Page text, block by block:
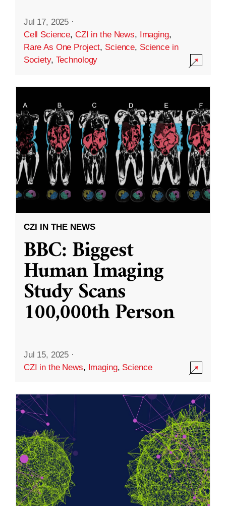
Jul 17, 2025 ·
Cell Science, CZI in the News, Imaging,
Rare As One Project, Science, Science in
Society, Technology
CZI IN THE NEWS
BBC: Biggest
Human Imaging
Study Scans
100,000th Person
Jul 15, 2025 ·
CZI in the News, Imaging, Science